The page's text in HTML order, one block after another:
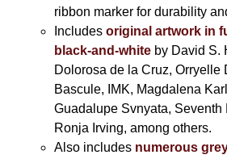
ribbon marker for durability
Includes original artwork in
black-and-whiteby David S.
Dolorosa de la Cruz, Orryelle
Bascule, IMK, Magdalena
Guadalupe Svnyata, Seventh
Ronja Irving, among others.
Also includes numerous